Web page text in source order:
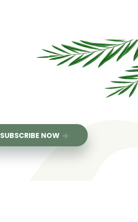
SUBSCRIBE NOW